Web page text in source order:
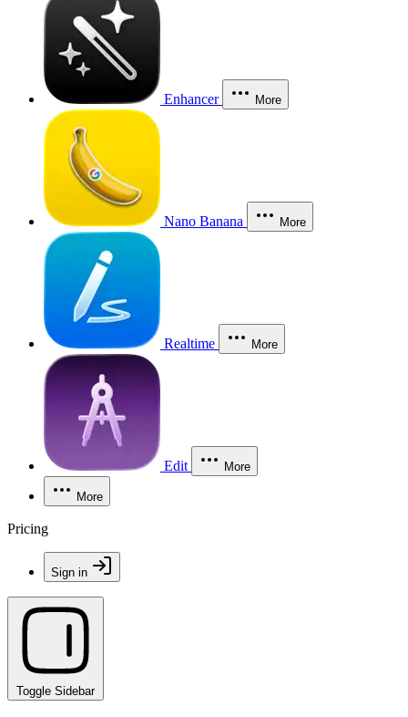
Enhancer More
Nano Banana More
Realtime More
Edit More
More
Pricing
Sign in
Toggle Sidebar